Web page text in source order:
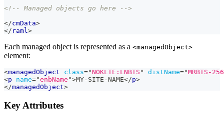
<!-- Managed objects go here -->
</cmData>
</ raml>
Each managed object is represented as a <managedObject>
element:
<managedObject class="NOKLTE:LNBTS " distName="MRBTS-
<p name="enbName ">MY-SITE-NAME</p>
</managedObject>
Key Attributes